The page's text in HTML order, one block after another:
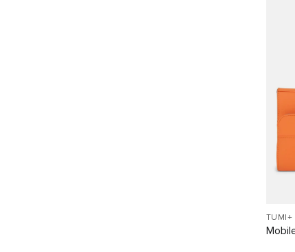
TUMI+